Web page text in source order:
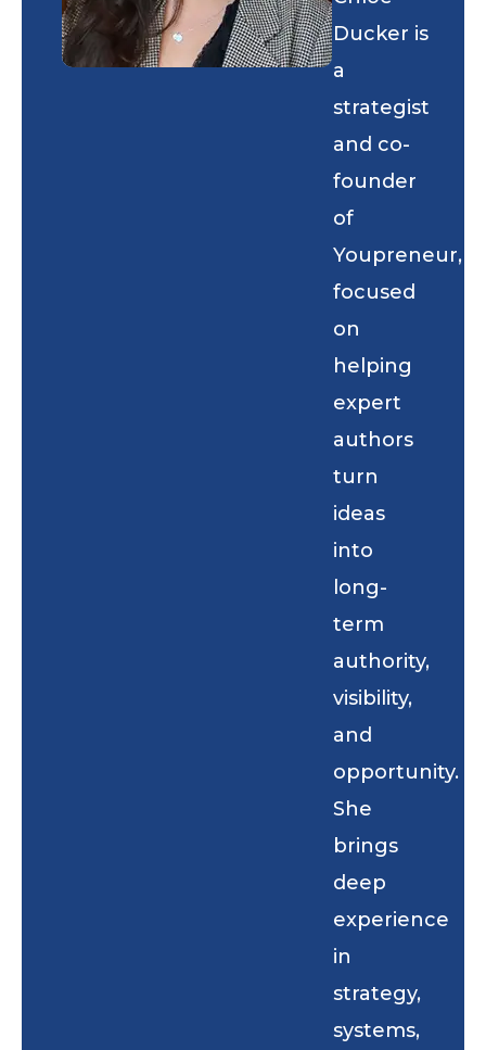
Ducker is
a
strategist
and co-
founder
of
Youpreneur,
focused
on
helping
expert
authors
turn
ideas
into
long-
term
authority,
visibility,
and
opportunity.
She
brings
deep
experience
in
strategy,
systems,